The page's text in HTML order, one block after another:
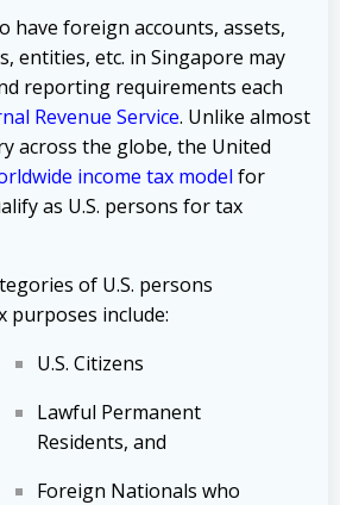
have foreign accounts, assets,
entities, etc. in Singapore may
reporting requirements each
Revenue Service. Unlike almost
across the globe, the United
income tax model for
as U.S. persons for tax
of U.S. persons
purposes include:
U.S. Citizens
Lawful Permanent
Residents, and
Foreign Nationals who